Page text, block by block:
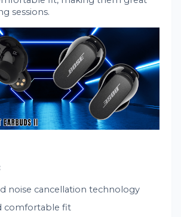
sessions.
noise cancellation technology
comfortable fit